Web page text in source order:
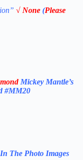
√ None (Please
Mickey Mantle’s
#MM20
The Photo Images